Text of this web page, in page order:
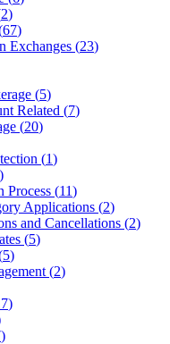
2)
67)
Exchanges (23)
(5)
Related (7)
(20)
(1)
)
Process (11)
Applications (2)
and Cancellations (2)
(5)
5)
(2)
)
)